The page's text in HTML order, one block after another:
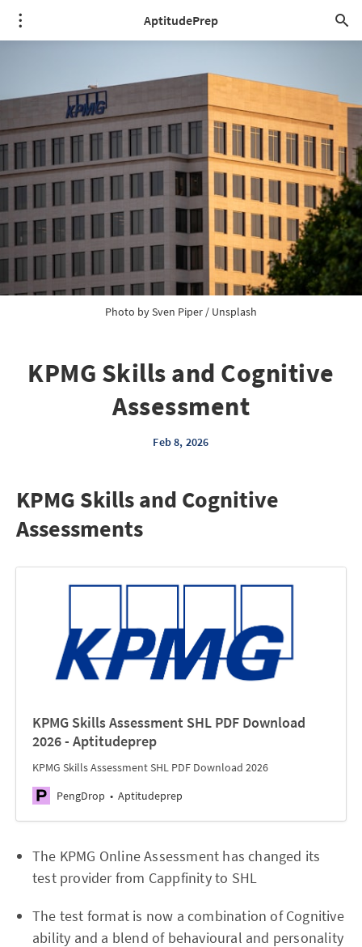
AptitudePrep
Photo by Sven Piper / Unsplash
KPMG Skills and Cognitive
Assessment
Feb 8, 2026
KPMG Skills and Cognitive
Assessments
KPMG Skills Assessment SHL PDF Download
2026 - Aptitudeprep
KPMG Skills Assessment SHL PDF Download 2026
PengDrop
Aptitudeprep
The KPMG Online Assessment has changed its
test provider from Cappfinity to SHL
The test format is now a combination of Cognitive
ability and a blend of behavioural and personality